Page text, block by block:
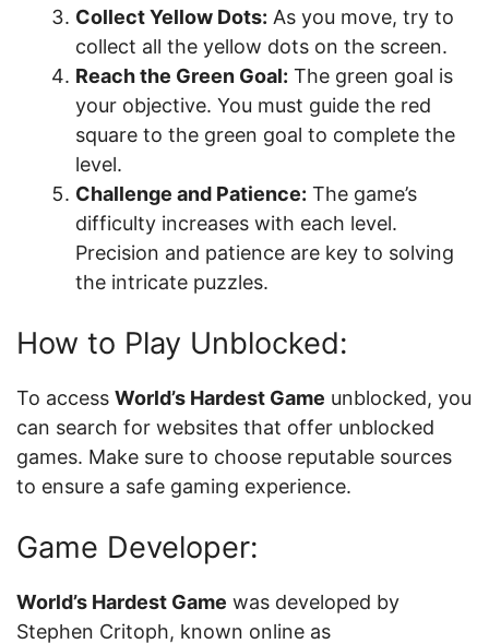
Collect Yellow Dots: As you move, try to
collect all the yellow dots on the screen.
Reach the Green Goal: The green goal is
your objective. You must guide the red
square to the green goal to complete the
level.
Challenge and Patience: The game’s
difficulty increases with each level.
Precision and patience are key to solving
the intricate puzzles.
How to Play Unblocked:
To access World’s Hardest Game unblocked, you
can search for websites that offer unblocked
games. Make sure to choose reputable sources
to ensure a safe gaming experience.
Game Developer:
World’s Hardest Game was developed by
Stephen Critoph, known online as